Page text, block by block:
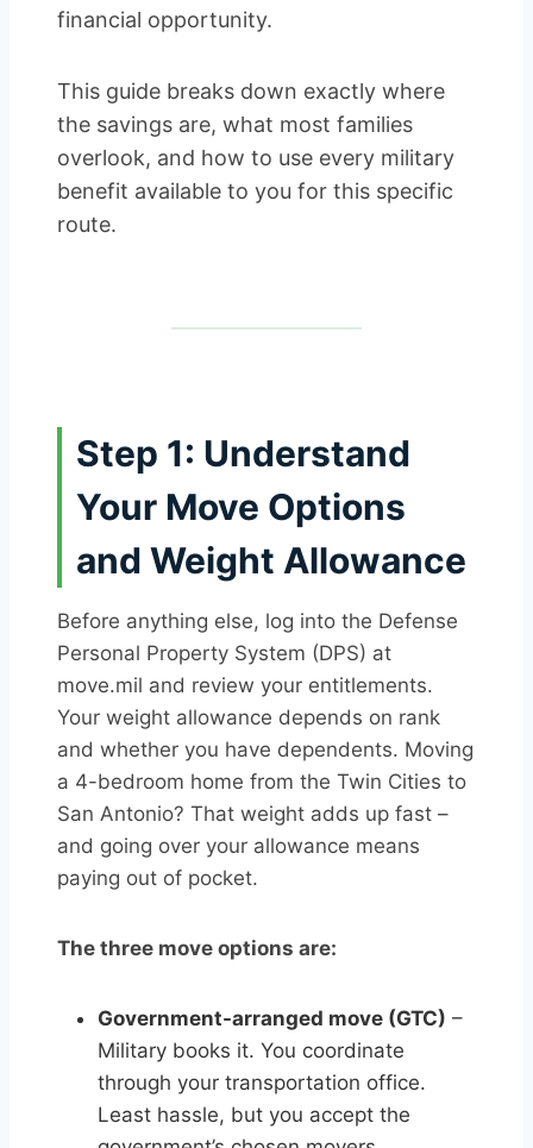
financial opportunity.
This guide breaks down exactly where
the savings are, what most families
overlook, and how to use every military
benefit available to you for this specific
route.
Step 1: Understand
Your Move Options
and Weight Allowance
Before anything else, log into the Defense
Personal Property System (DPS) at
move.mil and review your entitlements.
Your weight allowance depends on rank
and whether you have dependents. Moving
a 4-bedroom home from the Twin Cities to
San Antonio? That weight adds up fast –
and going over your allowance means
paying out of pocket.
The three move options are:
Government-arranged move (GTC) –
Military books it. You coordinate
through your transportation office.
Least hassle, but you accept the